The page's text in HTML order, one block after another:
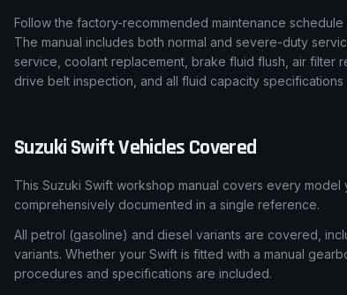
Follow the factory-recommended maintenance
The manual includes both normal and severe-duty
service, coolant replacement, brake fluid flush, air filter
drive belt inspection, and all fluid capacity
Suzuki SwiftVehicles Covered
This Suzuki Swift workshop manual covers every
comprehensively documented in a single reference.
All petrol (gasoline) and diesel variants are covered,
variants. Whether your Swift is fitted with a manual
procedures and specifications are included.